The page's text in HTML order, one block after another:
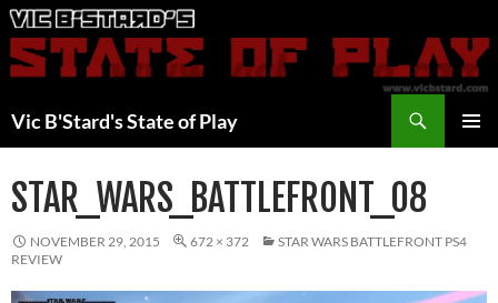
Skip
to
content
Vic B'Stard's State of Play
STAR_WARS_BATTLEFRONT_08
NOVEMBER 29, 2015 672 × 372
STAR WARS BATTLEFRONT PS4
REVIEW